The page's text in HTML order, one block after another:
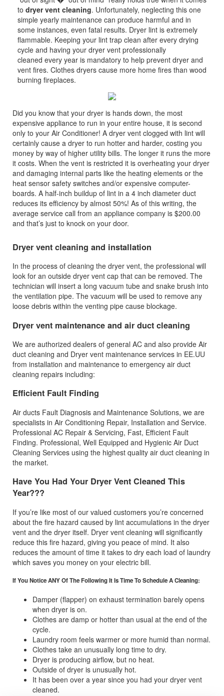
to dryer vent cleaning. Unfortunately, neglecting this one
simple yearly maintenance can produce harmful and in
some instances, even fatal results. Dryer lint is extremely
flammable. Keeping your lint trap clean after every drying
cycle and having your dryer vent professionally
cleaned every year is mandatory to help prevent dryer and
vent fires. Clothes dryers cause more home fires than wood
burning fireplaces.
Did you know that your dryer is hands down, the most
expensive appliance to run in your entire house, it is second
only to your Air Conditioner! A dryer vent clogged with lint will
certainly cause a dryer to run hotter and harder, costing you
money by way of higher utility bills. The longer it runs the more
it costs. When the vent is restricted it is overheating your dryer
and damaging internal parts like the heating elements or the
heat sensor safety switches and/or expensive computer-
boards. A half-inch buildup of lint in a 4 inch diameter duct
reduces its efficiency by almost 50%! As of this writing, the
average service call from an appliance company is $200.00
and that’s just to knock on your door.
Dryer vent cleaning and installation
In the process of cleaning the dryer vent, the professional will
look for an outside dryer vent cap that can be removed. The
technician will insert a long vacuum tube and snake brush into
the ventilation pipe. The vacuum will be used to remove any
loose debris within the venting pipe cause blockage.
Dryer vent maintenance and air duct cleaning
We are authorized dealers of general AC and also provide Air
duct cleaning and Dryer vent maintenance services in EE.UU
from installation and maintenance to emergency air duct
cleaning repairs including:
Efficient Fault Finding
Air ducts Fault Diagnosis and Maintenance Solutions, we are
specialists in Air Conditioning Repair, Installation and Service.
Professional AC Repair & Servicing‎, Fast, Efficient Fault
Finding. Professional, Well Equipped and Hygienic Air Duct
Cleaning Services using the highest quality air duct cleaning in
the market.
Have You Had Your Dryer Vent Cleaned This
Year???
If you’re like most of our valued customers you’re concerned
about the fire hazard caused by lint accumulations in the dryer
vent and the dryer itself. Dryer vent cleaning will significantly
reduce this fire hazard, giving you peace of mind. It also
reduces the amount of time it takes to dry each load of laundry
which saves you money on your electric bill.
If You Notice ANY Of The Following It Is Time To Schedule A Cleaning:
Damper (flapper) on exhaust termination barely opens
when dryer is on.
Clothes are damp or hotter than usual at the end of the
cycle.
Laundry room feels warmer or more humid than normal.
Clothes take an unusually long time to dry.
Dryer is producing airflow, but no heat.
Outside of dryer is unusually hot.
It has been over a year since you had your dryer vent
cleaned.